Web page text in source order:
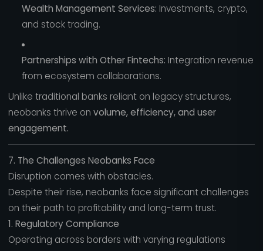
Wealth Management Services: Investments, crypto,
and stock trading.
Partnerships with Other Fintechs: Integration revenue
from ecosystem collaborations.
Unlike traditional banks reliant on legacy structures,
neobanks thrive on volume, efficiency, and user
engagement.
7. The Challenges Neobanks Face
Disruption comes with obstacles.
Despite their rise, neobanks face significant challenges
on their path to profitability and long-term trust.
1. Regulatory Compliance
Operating across borders with varying regulations